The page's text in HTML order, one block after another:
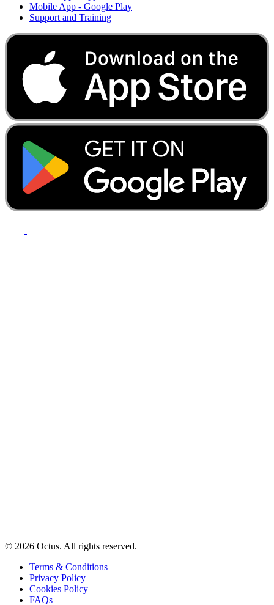
Mobile App - Google Play
Support and Training
© 2026 Octus. All rights reserved.
Terms & Conditions
Privacy Policy
Cookies Policy
FAQs